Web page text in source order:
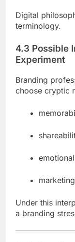
Digital
terminology.
4.3 Possible
Experiment
Branding
choose cryptic
Under this
a branding